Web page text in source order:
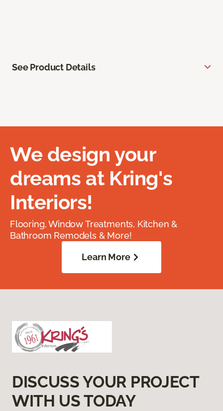
See Product Details
We design your
dreams at Kring's
Interiors!
Flooring, Window Treatments, Kitchen &
Bathroom Remodels & More!
Learn More
DISCUSS YOUR PROJECT
WITH US TODAY